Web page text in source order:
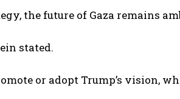
the future of Gaza remains
stated.
or adopt Trump’s vision,